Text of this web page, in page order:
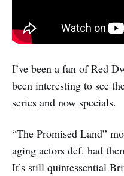
I’ve been a fan of Red
been interesting to see
series and now specials.
“The Promised Land”
aging actors def. had
It’s still quintessential